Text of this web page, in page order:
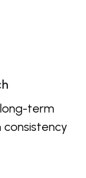
term
consistency